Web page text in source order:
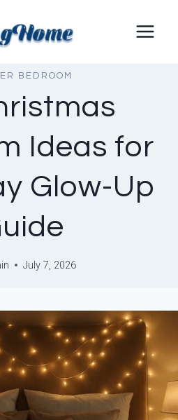
BEDROOM
Ideas for
Glow-Up
July 7, 2026